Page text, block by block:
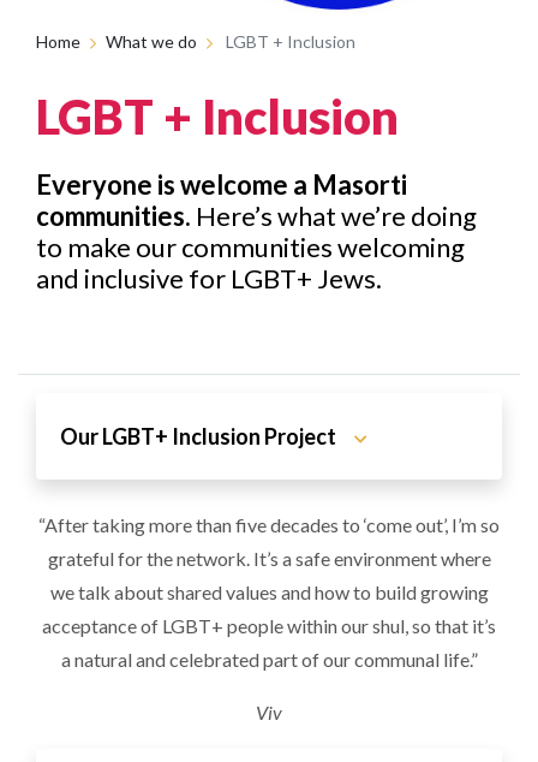
Home What we do LGBT + Inclusion
LGBT + Inclusion
Everyone is welcome a Masorti
communities. Here’s what we’re doing
to make our communities welcoming
and inclusive for LGBT+ Jews.
Our LGBT+ Inclusion Project
“After taking more than five decades to ‘come out’, I’m so
grateful for the network. It’s a safe environment where
we talk about shared values and how to build growing
acceptance of LGBT+ people within our shul, so that it’s
a natural and celebrated part of our communal life.”
Viv